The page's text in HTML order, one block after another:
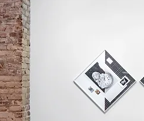
to form a diamond, a subtle shift
conclusions, Lombardía’s Diamonds
to consider weighty issues of how we
space.
Art